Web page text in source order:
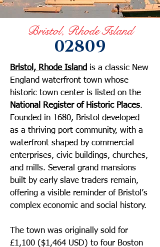
Bristol, Rhode Island
02809
Bristol, Rhode Island is a classic New
England waterfront town whose
historic town center is listed on the
National Register of Historic Places.
Founded in 1680, Bristol developed
as a thriving port community, with a
waterfront shaped by commercial
enterprises, civic buildings, churches,
and mills. Several grand mansions
built by early slave traders remain,
offering a visible reminder of Bristol’s
complex economic and social history.
The town was originally sold for
£1,100 ($1,464 USD) to four Boston